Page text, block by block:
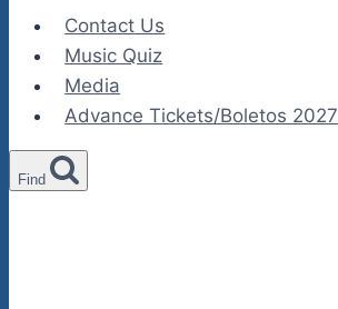
Contact Us
Music Quiz
Media
Advance Tickets/Boletos 2027
Find